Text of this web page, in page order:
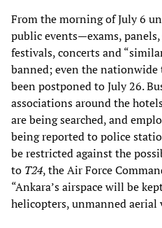
From the morning of July 6
public events—exams,
festivals, concerts and
banned; even the
been postponed to July 26.
associations around the
are being searched, and
being reported to police
be restricted against the
to T24, the Air Force
“Ankara’s airspace will be
helicopters, unmanned aerial